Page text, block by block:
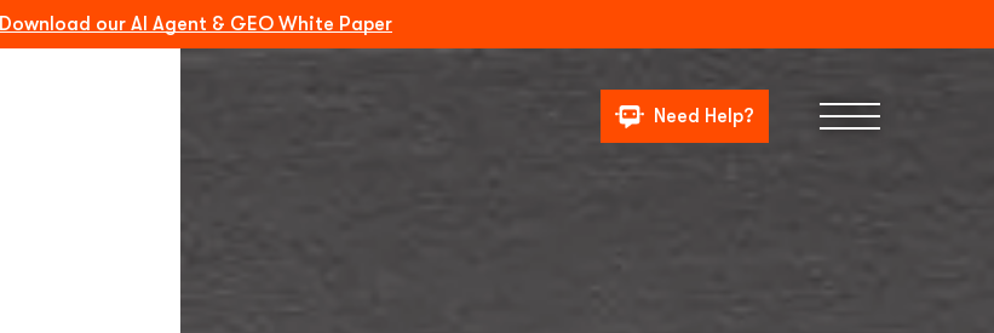
Download our AI Agent & GEO White Paper
Need Help?